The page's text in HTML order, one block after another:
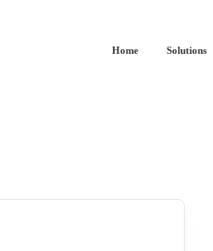
Home Solutions